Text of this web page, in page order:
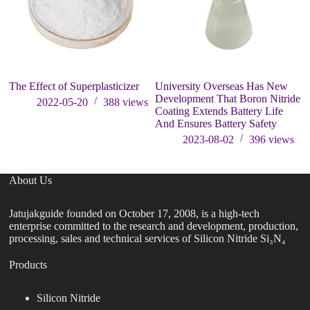
The Effect of Superplasticizer
2022-05-20
388views
University Overseas Has New
Development That Boron Nitride
Coating Extends Battery Life
And Ensures Battery Safety
2023-08-02
396 views
About Us
Jatujakguide founded on October 17, 2008, is a high-tech
enterprise committed to the research and development, production,
processing, sales and technical services of Silicon Nitride Si₃N₄
Products
Silicon Nitride